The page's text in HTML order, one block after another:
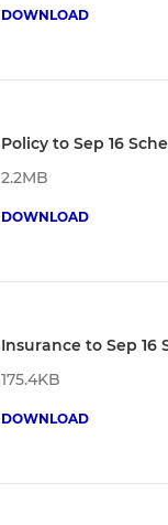
DOWNLOAD
Policy to Sep 16
2.2MB
DOWNLOAD
Insurance to Sep
175.4KB
DOWNLOAD